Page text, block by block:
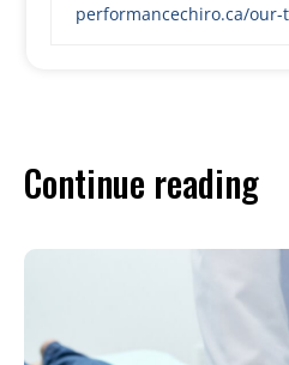
performancechiro.ca/our-
Continue reading